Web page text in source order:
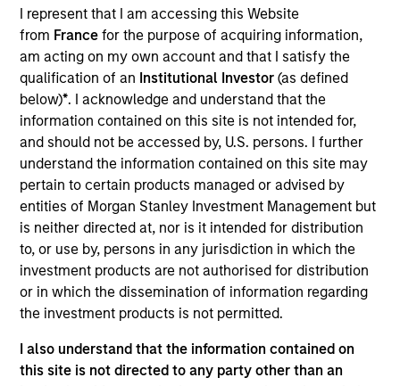
I represent that I am accessing this Website
from France for the purpose of acquiring information,
am acting on my own account and that I satisfy the
qualification of an Institutional Investor(as defined
below)*. I acknowledge and understand that the
information contained on this site is not intended for,
and should not be accessed by, U.S. persons. I further
understand the information contained on this site may
pertain to certain products managed or advised by
entities of Morgan Stanley Investment Management but
is neither directed at, nor is it intended for distribution
to, or use by, persons in any jurisdiction in which the
investment products are not authorised for distribution
or in which the dissemination of information regarding
the investment products is not permitted.
I also understand that the information contained on
this site is not directed to any party other than an
*Base currency of fund
This material contains information relating to the sub-
funds of Morgan Stanley Investment Funds, a Luxembourg
domiciled Société d’Investissement à Capital Variable.
(the “Company”) is registered in the Grand Duchy of
Luxembourg as an undertaking for collective investment
pursuant to Part 1 of the Law of 17th December 2010, as
amended. The Company is an Undertaking for Collective
Investment in Transferable Securities (“UCITS”).
Applications for shares in the sub-funds should not be
made without first consulting the current Prospectus, Key
Information Document (“KID”) or Key Investor Information
Document ("KIID"), Annual Report and Semi-Annual Report
(“Offering Documents”), or other documents available in
your local jurisdiction at
https://www.morganstanley.com/im/msinvf/index.html
or free of charge from the Registered Office European
Bank and Business Centre, 6B route de Trèves, L-2633